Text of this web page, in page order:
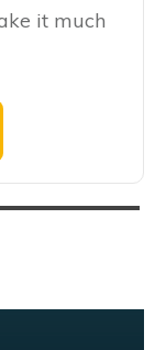
it much